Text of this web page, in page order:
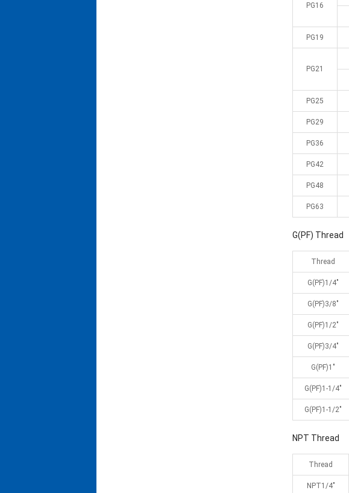
PG16
PG19
PG21
PG25
PG29
PG36
PG42
PG48
PG63
G(PF) Thread
Thread
G(PF)1/4″
G(PF)3/8″
G(PF)1/2″
G(PF)3/4″
G(PF)1″
G(PF)1-1/4″
G(PF)1-1/2″
NPT Thread
Thread
NPT1/4″